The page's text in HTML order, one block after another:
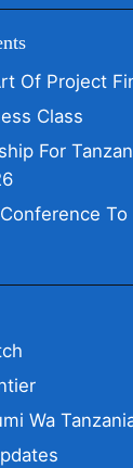
Of Project
Class
For
To
Wa